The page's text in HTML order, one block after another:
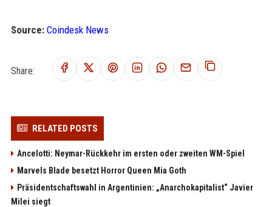
Source: Coindesk News
Share:
RELATED POSTS
Ancelotti: Neymar-Rückkehr im ersten oder zweiten WM-Spiel
Marvels Blade besetzt Horror Queen Mia Goth
Präsidentschaftswahl in Argentinien: „Anarchokapitalist“ Javier
Milei siegt